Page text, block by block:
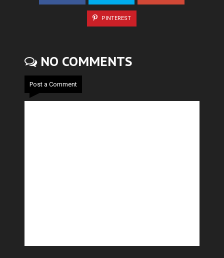
PINTEREST
NO COMMENTS
Post a Comment